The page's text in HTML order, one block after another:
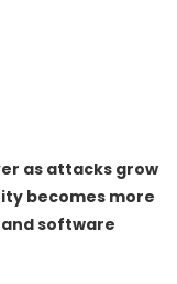
as attacks grow
becomes more
software